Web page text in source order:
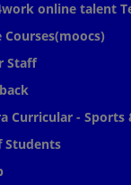
online talent
Courses(moocs)
Staff
Curricular -
Students